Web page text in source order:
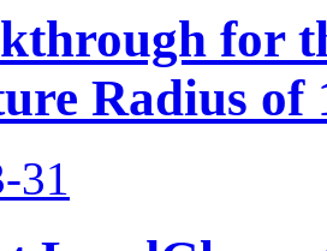
for
Radius of
31